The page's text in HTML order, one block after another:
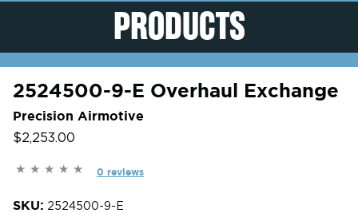
PRODUCTS
2524500-9-E Overhaul Exchange
Precision Airmotive
$2,253.00
0 reviews
SKU: 2524500-9-E